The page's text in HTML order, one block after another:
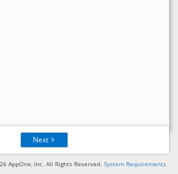
Next
AppOne, Inc. All Rights Reserved. System Requirements